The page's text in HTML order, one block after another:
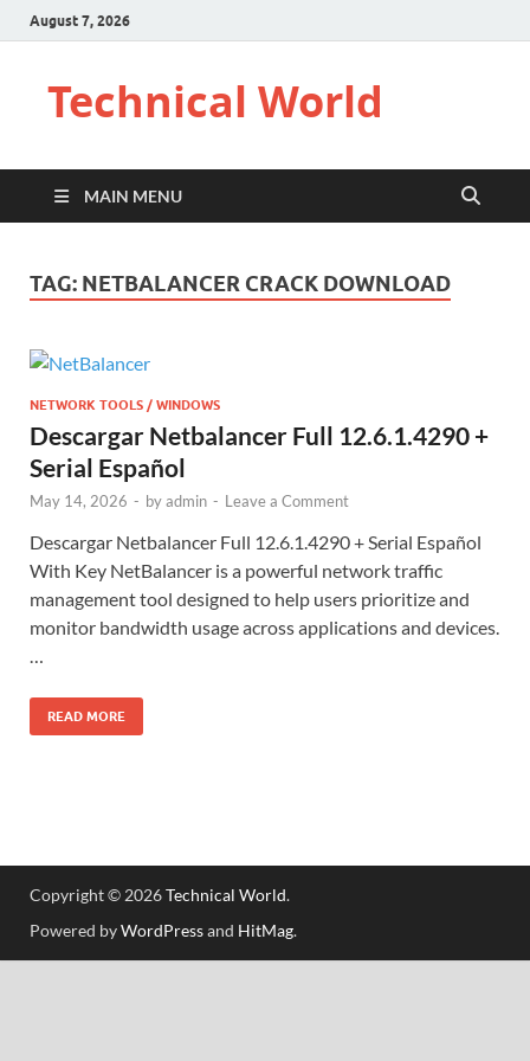
August 7, 2026
Technical World
MAIN MENU
TAG: NETBALANCER CRACK DOWNLOAD
NETWORK TOOLS / WINDOWS
Descargar Netbalancer Full 12.6.1.4290 +
Serial Español
May 14, 2026 - byadmin - Leave a Comment
Descargar Netbalancer Full 12.6.1.4290 + Serial Español
With Key NetBalancer is a powerful network traffic
management tool designed to help users prioritize and
monitor bandwidth usage across applications and devices.
READ MORE
Copyright © 2026Technical World.
Powered byWordPressand HitMag.